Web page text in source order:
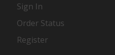
Sign In
Order Status
Register